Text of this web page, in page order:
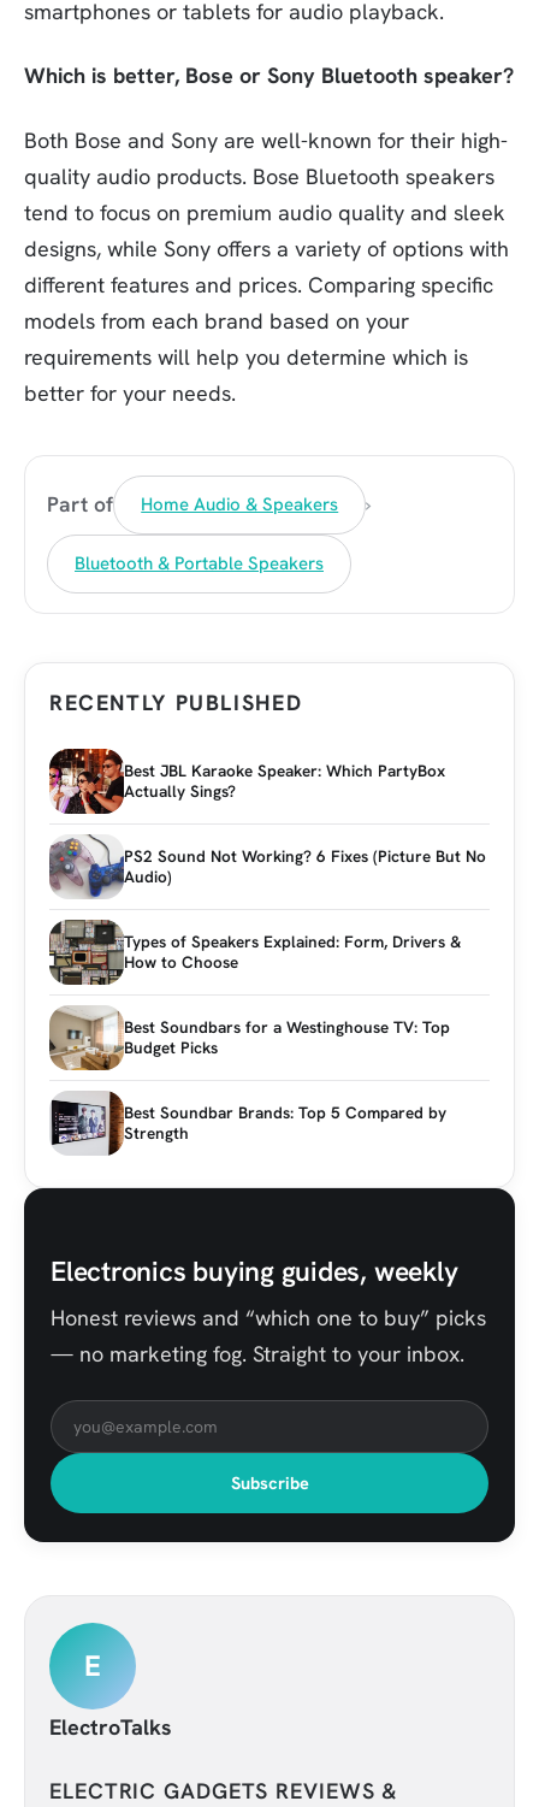
smartphones or tablets for audio playback.
Which is better, Bose or Sony Bluetooth speaker?
Both Bose and Sony are well-known for their high-
quality audio products. Bose Bluetooth speakers
tend to focus on premium audio quality and sleek
designs, while Sony offers a variety of options with
different features and prices. Comparing specific
models from each brand based on your
requirements will help you determine which is
better for your needs.
Part of Home Audio & Speakers ›
Bluetooth & Portable Speakers
RECENTLY PUBLISHED
Best JBL Karaoke Speaker: Which PartyBox
Actually Sings?
PS2 Sound Not Working? 6 Fixes (Picture But No
Audio)
Types of Speakers Explained: Form, Drivers &
How to Choose
Best Soundbars for a Westinghouse TV: Top
Budget Picks
Best Soundbar Brands: Top 5 Compared by
Strength
Electronics buying guides, weekly
Honest reviews and “which one to buy” picks
— no marketing fog. Straight to your inbox.
Subscribe
E
ElectroTalks
ELECTRIC GADGETS REVIEWS &